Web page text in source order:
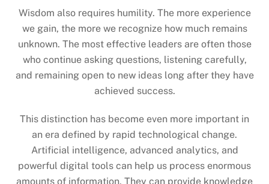
Wisdom also requires humility. The more experience
we gain, the more we recognize how much remains
unknown. The most effective leaders are often those
who continue asking questions, listening carefully,
and remaining open to new ideas long after they have
achieved success.
This distinction has become even more important in
an era defined by rapid technological change.
Artificial intelligence, advanced analytics, and
powerful digital tools can help us process enormous
amounts of information. They can provide knowledge